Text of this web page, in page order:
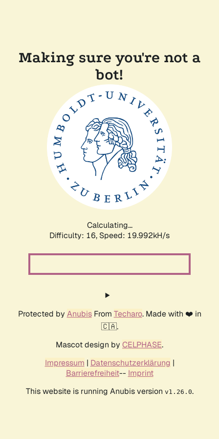
Making sure you're not a
bot!
Calculating...
Difficulty: 16, Speed: 19.992kH/s
Protected by AnubisFrom Techaro. Made with ❤️ in
🇨🇦.
Mascot design by CELPHASE.
Impressum | Datenschutzerklärung |
Barrierefreiheit-- Imprint
This website is running Anubis version v1.26.0.